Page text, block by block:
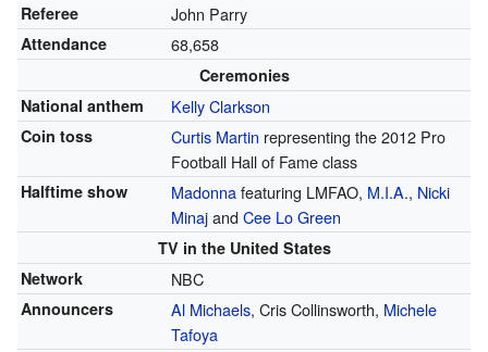
Referee John Parry
Attendance 68,658
Ceremonies
National anthem
Kelly Clarkson
Coin toss Curtis Martin representing the 2012 Pro
Football Hall of Fame class
Halftime show Madonnafeaturing LMFAO, M.I.A., Nicki
MinajandCee Lo Green
TV in the United States
Network
NBC
Announcers Al Michaels, Cris Collinsworth, Michele
Tafoya